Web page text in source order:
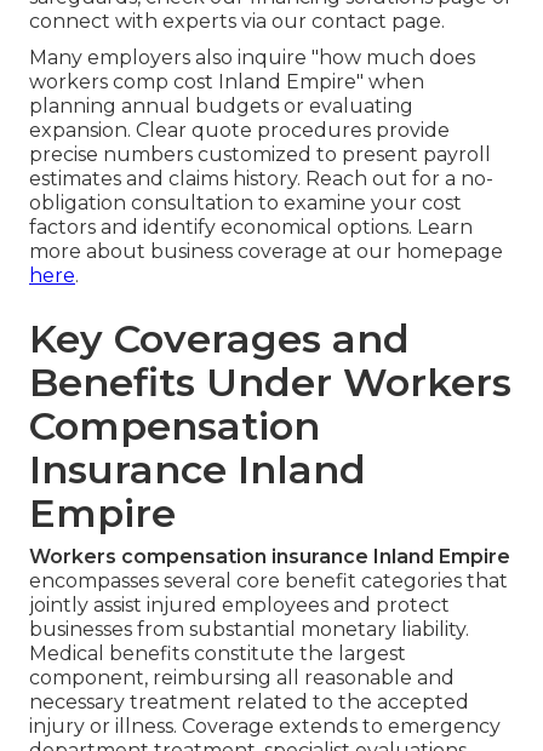
connect with experts via our contact page.
Many employers also inquire "how much does
workers comp cost Inland Empire" when
planning annual budgets or evaluating
expansion. Clear quote procedures provide
precise numbers customized to present payroll
estimates and claims history. Reach out for a no-
obligation consultation to examine your cost
factors and identify economical options. Learn
more about business coverage at our homepage
here.
Key Coverages and
Benefits Under Workers
Compensation
Insurance Inland
Empire
Workers compensation insurance Inland Empire
encompasses several core benefit categories that
jointly assist injured employees and protect
businesses from substantial monetary liability.
Medical benefits constitute the largest
component, reimbursing all reasonable and
necessary treatment related to the accepted
injury or illness. Coverage extends to emergency